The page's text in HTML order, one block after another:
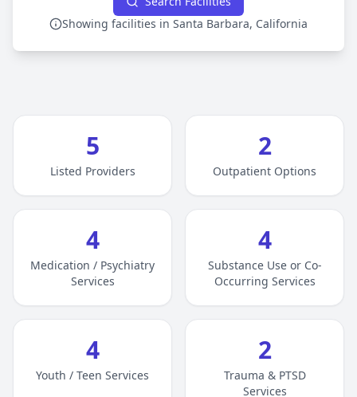
Showing facilities in Santa Barbara, California
5
Listed Providers
2
Outpatient Options
4
Medication / Psychiatry
Services
4
Substance Use or Co-
Occurring Services
4
Youth / Teen Services
2
Trauma & PTSD
Services